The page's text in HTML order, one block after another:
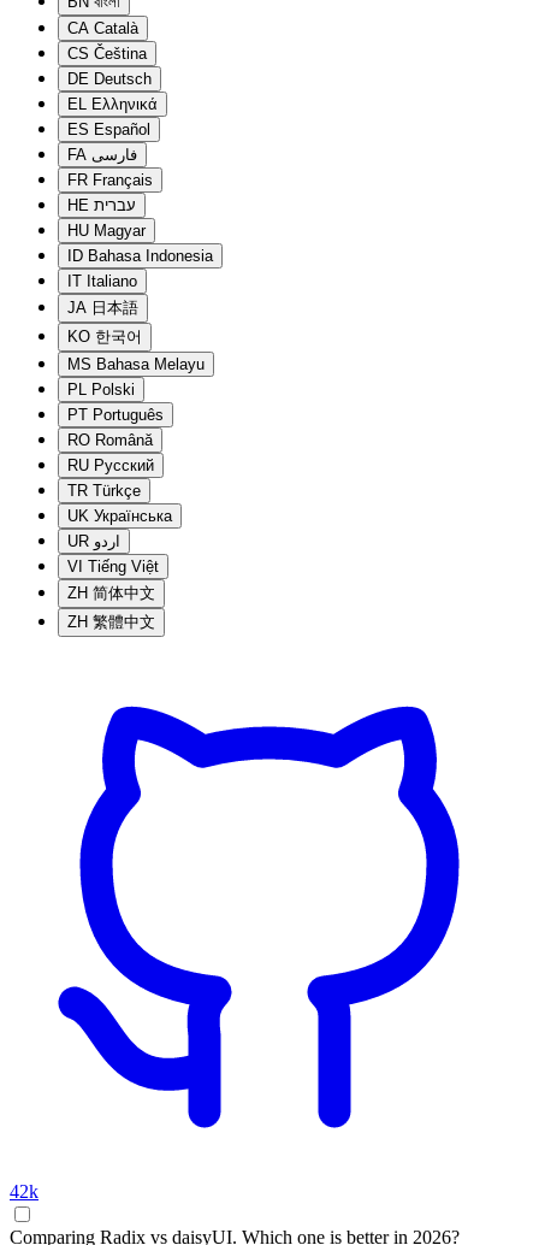
CA Català
CS Čeština
DE Deutsch
EL Ελληνικά
ES Español
FA فارسی
FR Français
HE עברית
HU Magyar
ID Bahasa Indonesia
IT Italiano
JA 日本語
KO 한국어
MS Bahasa Melayu
PL Polski
PT Português
RO Română
RU Русский
TR Türkçe
UK Українська
UR اردو
VI Tiếng Việt
ZH 简体中文
ZH 繁體中文
42k
Comparing Radix vs daisyUI. Which one is better in 2026?